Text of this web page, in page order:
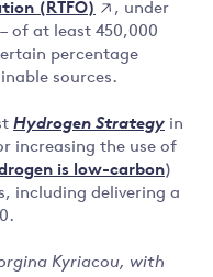
(RTFO)
, under
of at least 450,000
percentage
sources.
Hydrogen Strategy in
increasing the use of
is low-carbon)
including delivering a
Kyriacou, with